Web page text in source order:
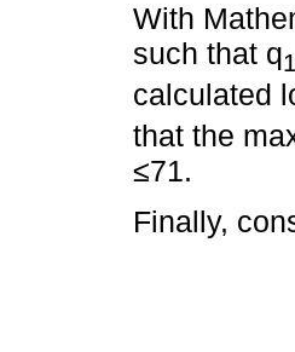
With
such that q
calculated
that the
≤71.
Finally,